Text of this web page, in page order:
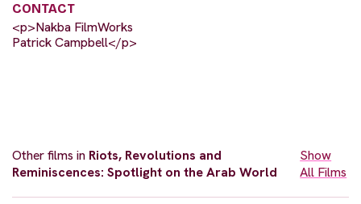
CONTACT
<p>Nakba FilmWorks
Patrick Campbell</p>
Other films in Riots, Revolutions and
Reminiscences: Spotlight on the Arab World
Show
All Films